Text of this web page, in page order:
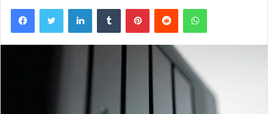
FacebookTwitter LinkedInTumblr PinterestReddit WhatsApp